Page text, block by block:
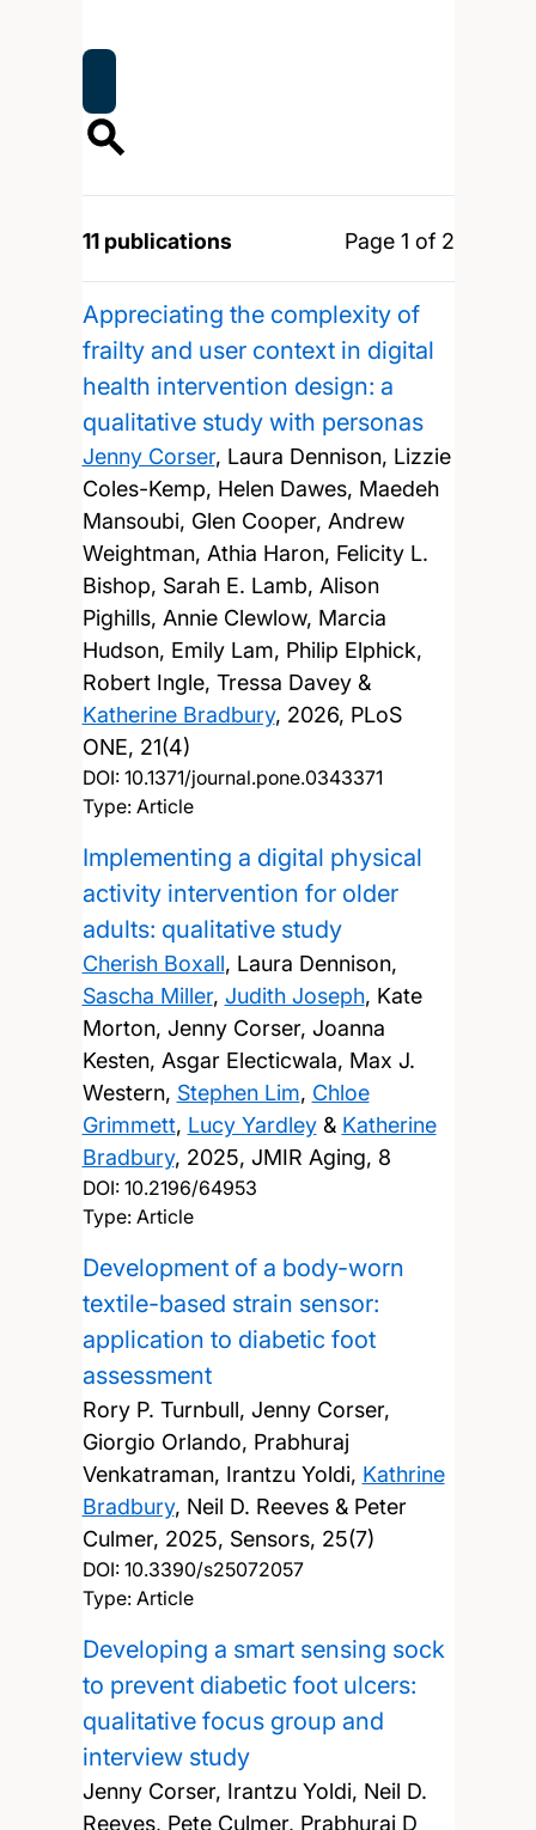
11 publications Page 1 of 2
Appreciating the complexity of
frailty and user context in digital
health intervention design: a
qualitative study with personas
Jenny Corser, Laura Dennison, Lizzie
Coles-Kemp, Helen Dawes, Maedeh
Mansoubi, Glen Cooper, Andrew
Weightman, Athia Haron, Felicity L.
Bishop, Sarah E. Lamb, Alison
Pighills, Annie Clewlow, Marcia
Hudson, Emily Lam, Philip Elphick,
Robert Ingle, Tressa Davey &
Katherine Bradbury, 2026, PLoS
ONE, 21(4)
DOI: 10.1371/journal.pone.0343371
Type: Article
Implementing a digital physical
activity intervention for older
adults: qualitative study
Cherish Boxall, Laura Dennison,
Sascha Miller, Judith Joseph, Kate
Morton, Jenny Corser, Joanna
Kesten, Asgar Electicwala, Max J.
Western, Stephen Lim, Chloe
Grimmett, Lucy Yardley& Katherine
Bradbury, 2025, JMIR Aging, 8
DOI: 10.2196/64953
Type: Article
Development of a body-worn
textile-based strain sensor:
application to diabetic foot
assessment
Rory P. Turnbull, Jenny Corser,
Giorgio Orlando, Prabhuraj
Venkatraman, Irantzu Yoldi, Kathrine
Bradbury, Neil D. Reeves & Peter
Culmer, 2025, Sensors, 25(7)
DOI: 10.3390/s25072057
Type: Article
Developing a smart sensing sock
to prevent diabetic foot ulcers:
qualitative focus group and
interview study
Jenny Corser, Irantzu Yoldi, Neil D.
Reeves, Pete Culmer, Prabhuraj D